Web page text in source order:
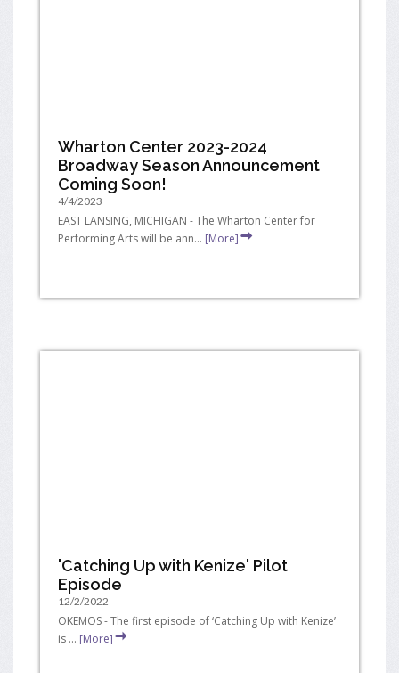
Wharton Center 2023-2024
Broadway Season Announcement
Coming Soon!
4/4/2023
EAST LANSING, MICHIGAN - The Wharton Center for
Performing Arts will be ann... [More]
'Catching Up with Kenize' Pilot
Episode
12/2/2022
OKEMOS - The first episode of ‘Catching Up with Kenize’
is ... [More]